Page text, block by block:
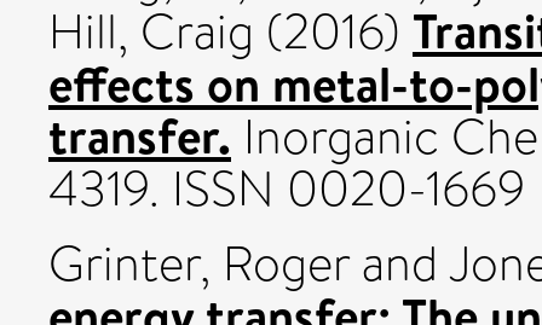
Hill, Craig (2016)
effects on metal-to-
transfer. Inorganic
4319. ISSN 0020-1669
Grinter, Rogerand